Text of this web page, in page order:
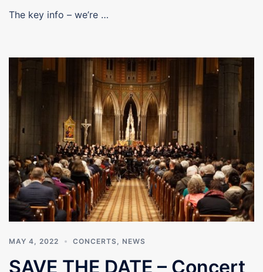
The key info – we’re …
MAY 4, 2022 CONCERTS NEWS
SAVE THE DATE – Concert